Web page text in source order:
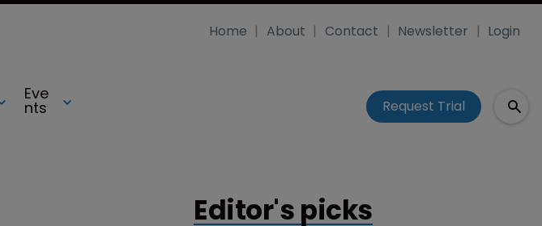
Eve
nts
Home About Contact Newsletter Login
Request Trial
Editor's picks